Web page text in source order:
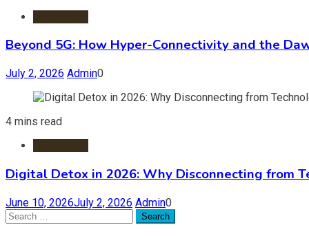
Beyond 5G: How Hyper-Connectivity and the
July 2, 2026 Admin0
4 mins read
Digital Detox in 2026: Why Disconnecting from
June 10, 2026July 2, 2026 Admin0
Search
for: